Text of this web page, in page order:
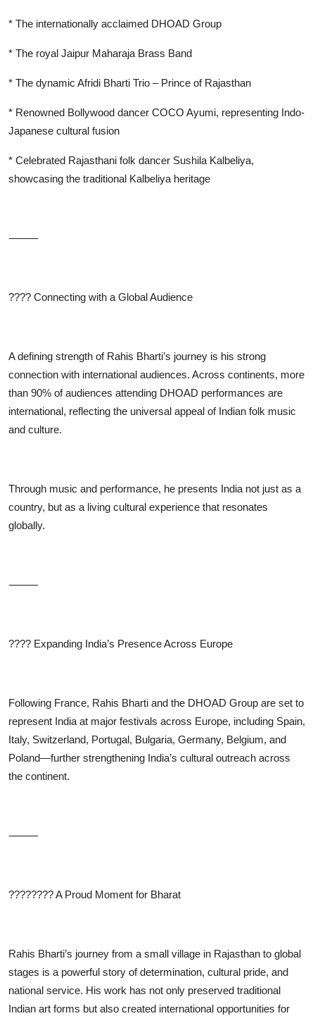
* The internationally acclaimed DHOAD Group
* The royal Jaipur Maharaja Brass Band
* The dynamic Afridi Bharti Trio – Prince of Rajasthan
* Renowned Bollywood dancer COCO Ayumi, representing Indo-
Japanese cultural fusion
* Celebrated Rajasthani folk dancer Sushila Kalbeliya,
showcasing the traditional Kalbeliya heritage
⸻
???? Connecting with a Global Audience
A defining strength of Rahis Bharti’s journey is his strong
connection with international audiences. Across continents, more
than 90% of audiences attending DHOAD performances are
international, reflecting the universal appeal of Indian folk music
and culture.
Through music and performance, he presents India not just as a
country, but as a living cultural experience that resonates
globally.
⸻
???? Expanding India’s Presence Across Europe
Following France, Rahis Bharti and the DHOAD Group are set to
represent India at major festivals across Europe, including Spain,
Italy, Switzerland, Portugal, Bulgaria, Germany, Belgium, and
Poland—further strengthening India’s cultural outreach across
the continent.
⸻
????????A Proud Moment for Bharat
Rahis Bharti’s journey from a small village in Rajasthan to global
stages is a powerful story of determination, cultural pride, and
national service. His work has not only preserved traditional
Indian art forms but also created international opportunities for